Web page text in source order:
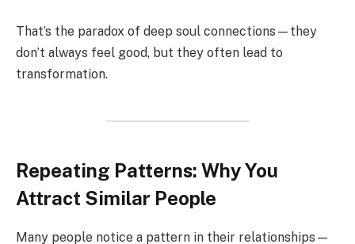
That’s the paradox of deep soul connections—they
don’t always feel good, but they often lead to
transformation.
Repeating Patterns: Why You
Attract Similar People
Many people notice a pattern in their relationships—